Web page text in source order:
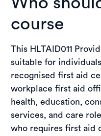
course
This HLTAID011
suitable for
recognised first aid
workplace first aid
health, education,
services, and care
who requires first aid